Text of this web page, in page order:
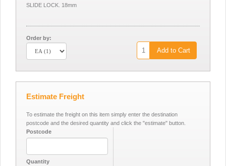
SLIDE LOCK. 18mm
Order by:
Add to Cart
Estimate Freight
To estimate the freight on this item simply enter the destination
postcode and the desired quantity and click the "estimate" button.
Postcode
Quantity